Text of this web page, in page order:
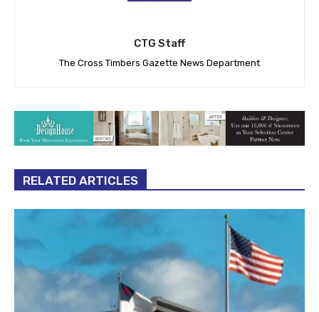
CTG Staff
The Cross Timbers Gazette News Department
RELATED ARTICLES